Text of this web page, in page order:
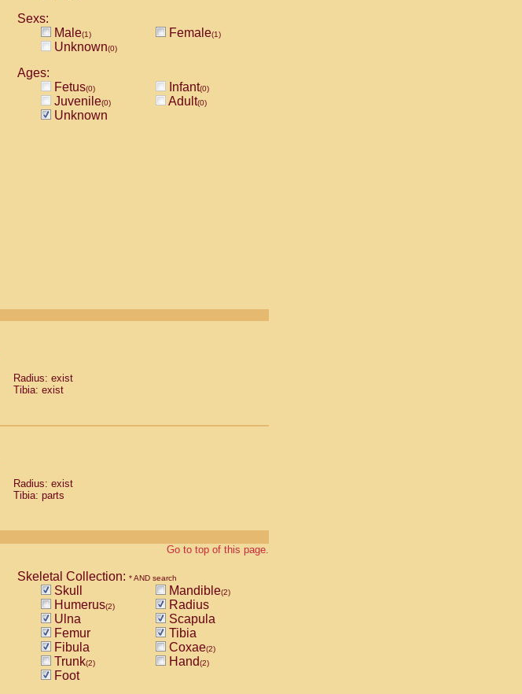
Sexs:
Male(1) Female(1)
Unknown(0)
Ages:
Fetus(0) Infant(0)
Juvenile(0) Adult(0)
Unknown
Radius: exist
Tibia: exist
Radius: exist
Tibia: parts
Go to top of this page.
Skeletal Collection: * AND search
Skull Mandible(2)
Humerus(2)
Radius
Ulna
Scapula
Femur
Tibia
Fibula
Coxae(2)
Trunk(2) Hand(2)
Foot